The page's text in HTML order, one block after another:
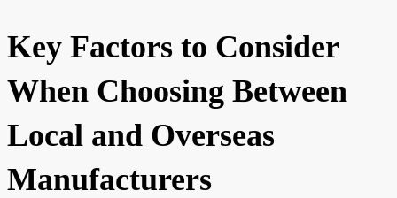
Key Factors to Consider
When Choosing Between
Local and Overseas
Manufacturers